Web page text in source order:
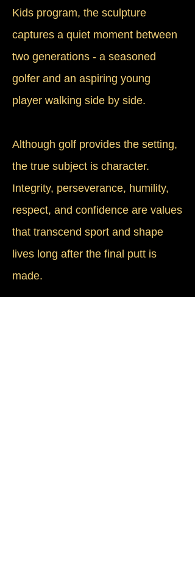
Kids program, the sculpture
captures a quiet moment between
two generations - a seasoned
golfer and an aspiring young
player walking side by side.
Although golf provides the setting,
the true subject is character.
Integrity, perseverance, humility,
respect, and confidence are values
that transcend sport and shape
lives long after the final putt is
made.